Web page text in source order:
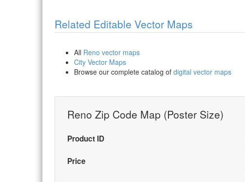
Related Editable Vector Maps
All Reno vector maps
City Vector Maps
Browse our complete catalog of digital vector maps
Reno Zip Code Map (Poster Size)
Product ID
Price